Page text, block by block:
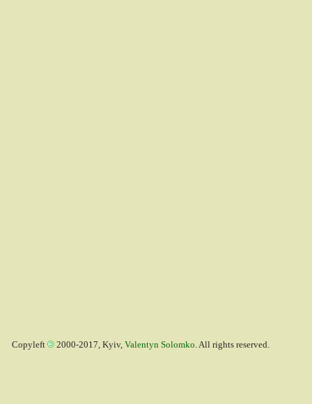
Copyleft 2000-2017, Kyiv, Valentyn Solomko. All rights reserved.